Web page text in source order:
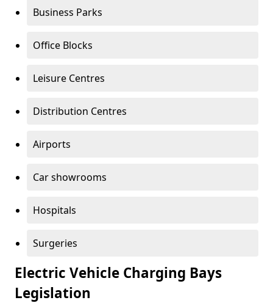
Business Parks
Office Blocks
Leisure Centres
Distribution Centres
Airports
Car showrooms
Hospitals
Surgeries
Electric Vehicle Charging Bays
Legislation